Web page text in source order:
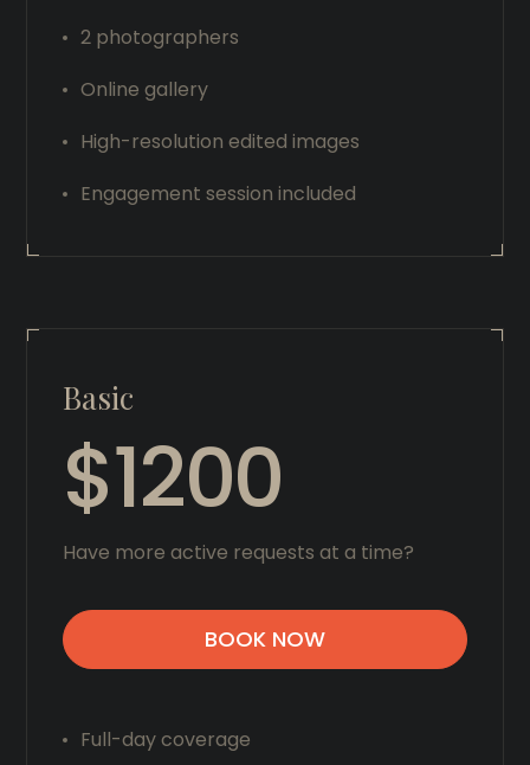
2 photographers
Online gallery
High-resolution edited images
Engagement session included
Basic
$1200
Have more active requests at a time?
BOOK NOW
Full-day coverage